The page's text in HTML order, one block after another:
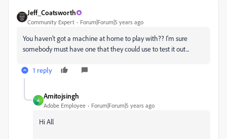
Jeff_Coatsworth
Community Expert Forum|Forum|5 years ago
You haven't got a machine at home to play with?? I'm sure
somebody must have one that they could use to test it out...
1 reply
A
Amitojsingh
Adobe Employee Forum|Forum|5 years ago
Hi All